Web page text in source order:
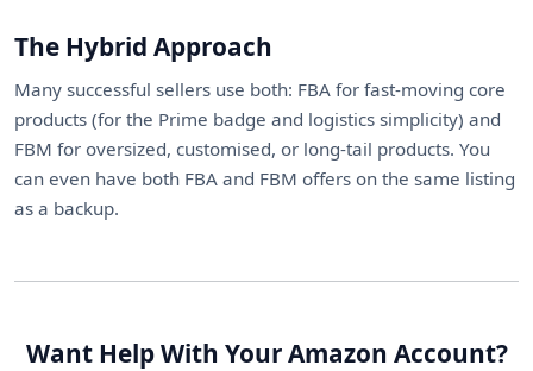
The Hybrid Approach
Many successful sellers use both: FBA for fast-moving core
products (for the Prime badge and logistics simplicity) and
FBM for oversized, customised, or long-tail products. You
can even have both FBA and FBM offers on the same listing
as a backup.
Want Help With Your Amazon Account?